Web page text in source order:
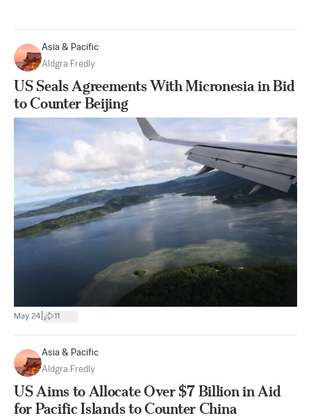
Asia & Pacific
Aldgra Fredly
US Seals Agreements With Micronesia in Bid
to Counter Beijing
May 24 11
Asia & Pacific
Aldgra Fredly
US Aims to Allocate Over $7 Billion in Aid
for Pacific Islands to Counter China